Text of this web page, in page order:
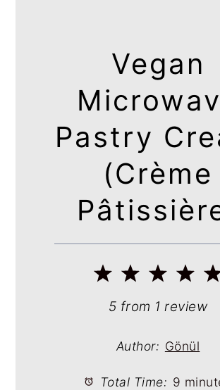
Vegan
Pastry
(Crème
4
3
Stars
2
Stars
1
Star
5 from 1 review
Author: Gönül
Total Time: 9